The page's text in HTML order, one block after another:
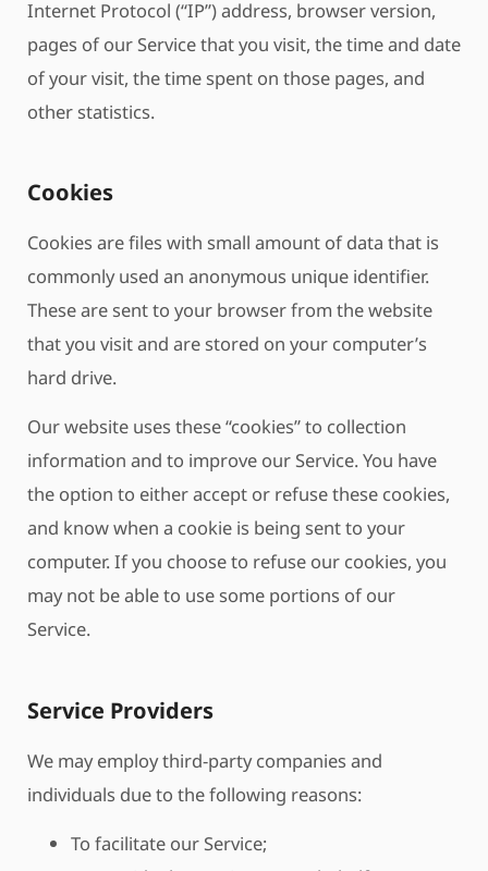
Internet Protocol (“IP”) address, browser version,
pages of our Service that you visit, the time and date
of your visit, the time spent on those pages, and
other statistics.
Cookies
Cookies are files with small amount of data that is
commonly used an anonymous unique identifier.
These are sent to your browser from the website
that you visit and are stored on your computer’s
hard drive.
Our website uses these “cookies” to collection
information and to improve our Service. You have
the option to either accept or refuse these cookies,
and know when a cookie is being sent to your
computer. If you choose to refuse our cookies, you
may not be able to use some portions of our
Service.
Service Providers
We may employ third-party companies and
individuals due to the following reasons:
To facilitate our Service;